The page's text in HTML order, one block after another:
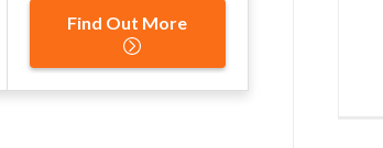
Find Out More